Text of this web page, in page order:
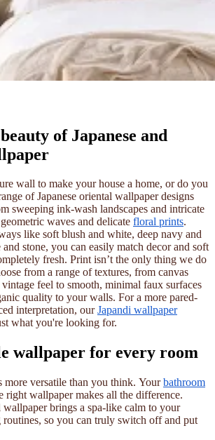
of Japanese and
wall to make your house a home, or do you
of Japanese oriental wallpaper designs
sweeping ink-wash landscapes and intricate
waves and delicate floral prints.
like soft blush and white, deep navy and
and stone, you can easily match decor and soft
fresh. Print isn’t the only thing we do
from a range of textures, from canvas
feel to smooth, minimal faux surfaces
quality to your walls. For a more pared-
interpretation, ourJapandi wallpaper
what you're looking for.
wallpaper for every room
more versatile than you think. Yourbathroom
right wallpaper makes all the difference.
wallpaper brings a spa-like calm to your
so you can truly switch off and put